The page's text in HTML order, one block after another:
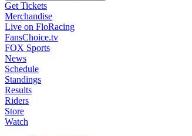
Get Tickets
Merchandise
Live on FloRacing
FansChoice.tv
FOX Sports
News
Schedule
Standings
Results
Riders
Store
Watch